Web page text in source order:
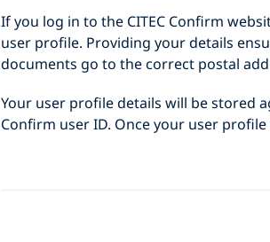
If you log in to the CITEC Confirm
user profile. Providing your details
documents go to the correct postal
Your user profile details will be stored
Confirm user ID. Once your user